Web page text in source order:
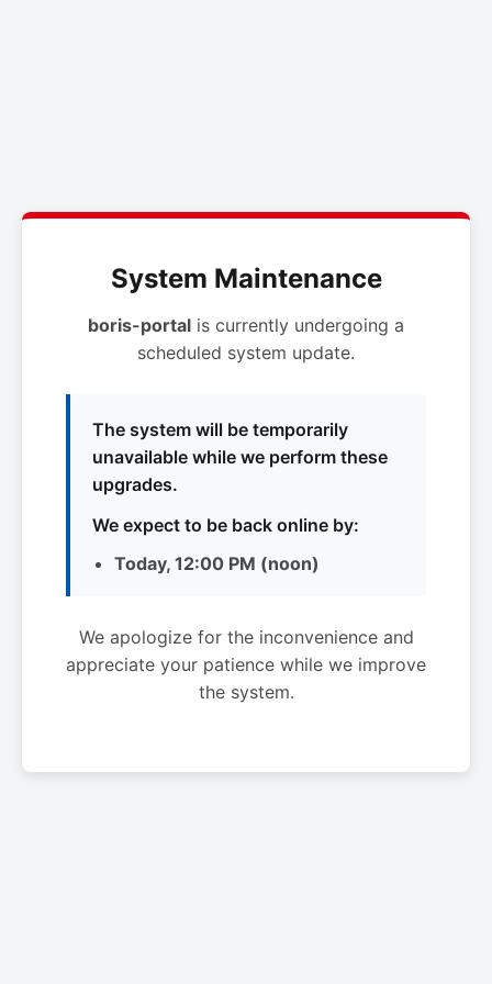
System Maintenance
boris-portal is currently undergoing a
scheduled system update.
The system will be temporarily
unavailable while we perform these
upgrades.
We expect to be back online by:
Today, 12:00 PM (noon)
We apologize for the inconvenience and
appreciate your patience while we improve
the system.